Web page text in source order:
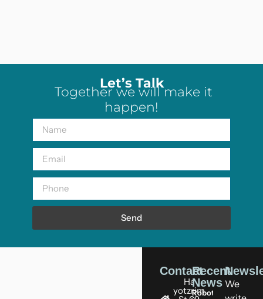
Let’s Talk
Together we will make it
happen!
Send
We
Contact
Ha
yotzrim
Recent
News
Robots